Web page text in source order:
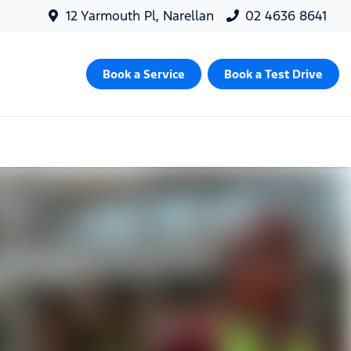
12 Yarmouth Pl, Narellan 02 4636 8641
Book a Service Book a Test Drive